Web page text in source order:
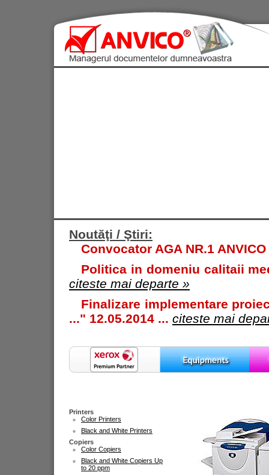
Noutăţi / Ştiri:
Convocator AGA NR.1
Politica in domeniu calitaii
citeste mai departe »
Finalizare implementare
..." 12.05.2014 ... citeste mai
Printers
Color Printers
Black and White Printers
Copiers
Color Copiers
Black and White Copiers Up
to 20 ppm